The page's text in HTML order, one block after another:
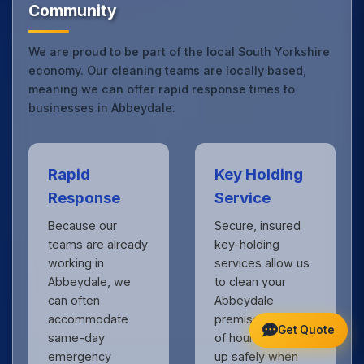
Community
We are proud to be part of the local South Yorkshire
economy. Our cleaning teams are locally based,
meaning we can offer rapid response times to
businesses in Abbeydale.
Rapid
Response
Because our
teams are already
working in
Abbeydale, we
can often
accommodate
same-day
emergency
Key Holding
Service
Secure, insured
key-holding
services allow us
to clean your
Abbeydale
premises outside
of hours, locking
up safely when
Get Quote